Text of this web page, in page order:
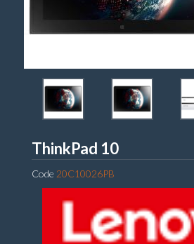
ThinkPad 10Lenovo
Code 20C10026PB